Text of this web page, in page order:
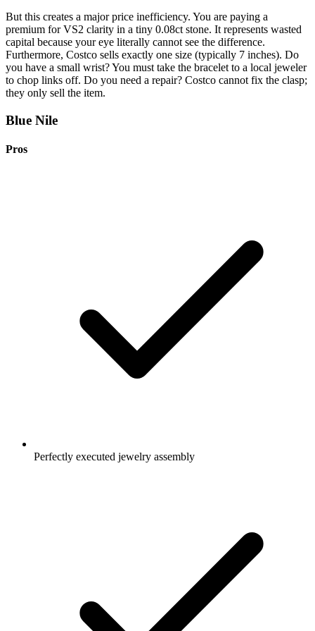
But this creates a major price inefficiency. You are paying a
premium for VS2 clarity in a tiny 0.08ct stone. It represents wasted
capital because your eye literally cannot see the difference.
Furthermore, Costco sells exactly one size (typically 7 inches). Do
you have a small wrist? You must take the bracelet to a local jeweler
to chop links off. Do you need a repair? Costco cannot fix the clasp;
they only sell the item.
Blue Nile
Pros
Perfectly executed jewelry assembly